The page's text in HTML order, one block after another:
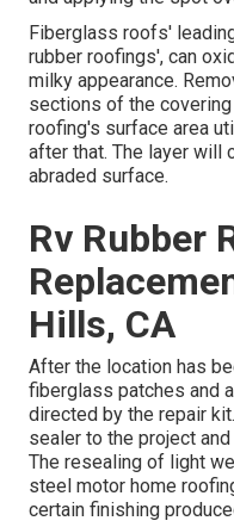
Fiberglass roofs'
rubber roofings', can
milky appearance.
sections of the
roofing's surface area
after that. The layer will
abraded surface.
Rv Rubber
Hills, CA
After the location has
fiberglass patches and
directed by the repair
sealer to the project
The resealing of light
steel motor home
certain finishing